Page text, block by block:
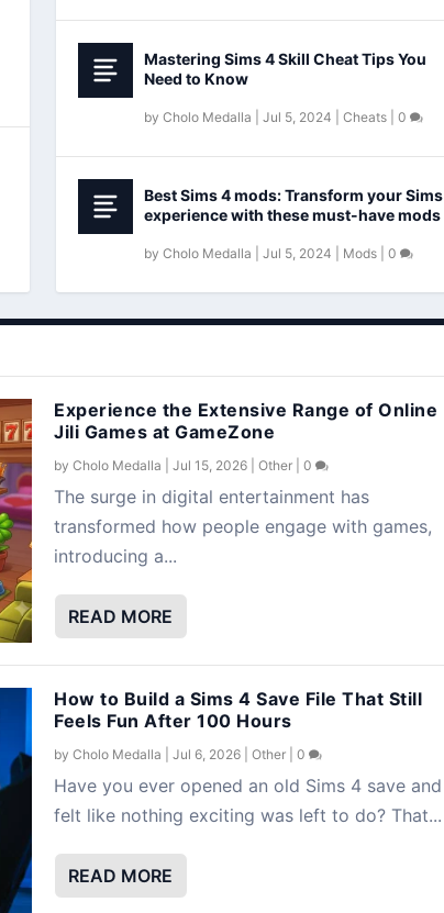
Mastering Sims 4 Skill Cheat Tips You
Need to Know
by Cholo Medalla Jul 5, 2024 Cheats 0
Best Sims 4 mods: Transform your Sims
experience with these must-have mods
by Cholo Medalla Jul 5, 2024 Mods 0
Experience the Extensive Range of Online
Jili Games at GameZone
by Cholo Medalla Jul 15, 2026 Other 0
The surge in digital entertainment has
transformed how people engage with games,
introducing a...
READ MORE
How to Build a Sims 4 Save File That Still
Feels Fun After 100 Hours
by Cholo Medalla Jul 6, 2026 Other 0
Have you ever opened an old Sims 4 save and
felt like nothing exciting was left to do? That...
READ MORE